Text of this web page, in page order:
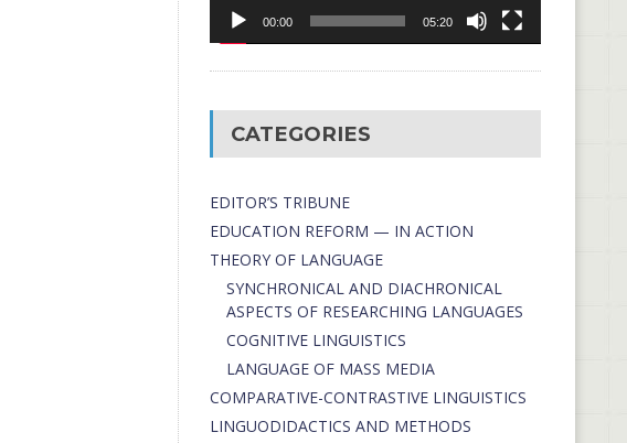
00:00 05:20
CATEGORIES
EDITOR’S TRIBUNE
EDUCATION REFORM — IN ACTION
THEORY OF LANGUAGE
SYNCHRONICAL AND DIACHRONICAL
ASPECTS OF RESEARCHING LANGUAGES
COGNITIVE LINGUISTICS
LANGUAGE OF MASS MEDIA
СОMPARATIVE-СONTRASTIVE LINGUISTICS
LINGUODIDACTICS AND METHODS